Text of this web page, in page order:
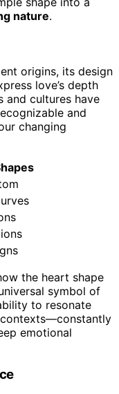
nature.
origins, its design
love’s depth
and cultures have
and
changing
the heart shape
symbol of
to resonate
emotional